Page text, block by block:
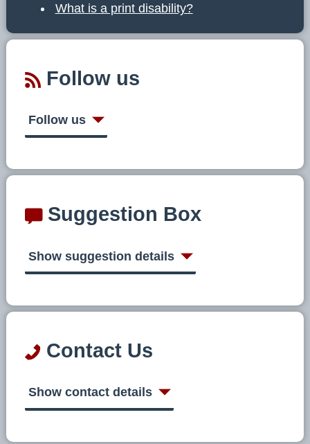
What is a print disability?
Follow us
Follow us
Suggestion Box
Show suggestion details
Contact Us
Show contact details